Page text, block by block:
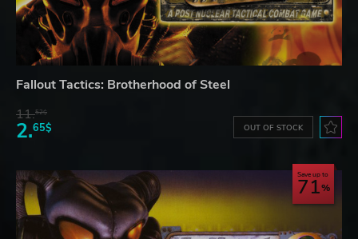
Fallout Tactics: Brotherhood of Steel
11.52$
2.65$ OUT OF STOCK
Save up to
71